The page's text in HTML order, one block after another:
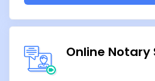
Online Notary